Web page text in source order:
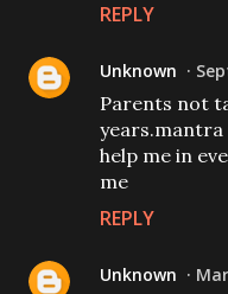
REPLY
Unknown
Parents not
years.mantra
help me in
me
REPLY
Unknown